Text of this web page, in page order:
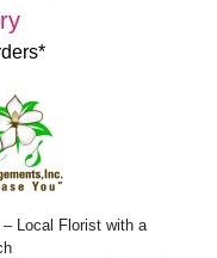
Local Florist with a